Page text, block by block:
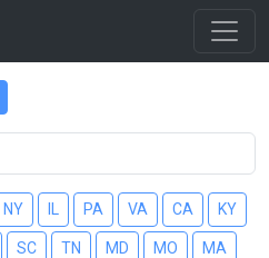
NY PA VA CA KY
SC TN MD MO MA